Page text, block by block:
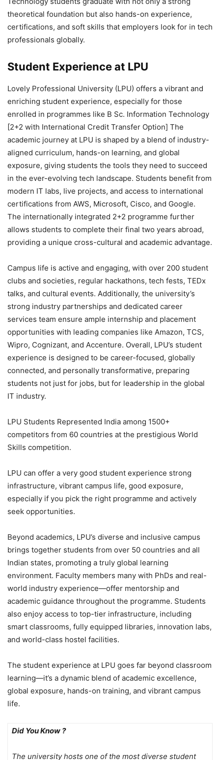
theoretical foundation but also hands-on experience,
certifications, and soft skills that employers look for in tech
professionals globally.
Student Experience at LPU
Lovely Professional University (LPU) offers a vibrant and
enriching student experience, especially for those
enrolled in programmes like B Sc. Information Technology
[2+2 with International Credit Transfer Option] The
academic journey at LPU is shaped by a blend of industry-
aligned curriculum, hands-on learning, and global
exposure, giving students the tools they need to succeed
in the ever-evolving tech landscape. Students benefit from
modern IT labs, live projects, and access to international
certifications from AWS, Microsoft, Cisco, and Google.
The internationally integrated 2+2 programme further
allows students to complete their final two years abroad,
providing a unique cross-cultural and academic advantage.
Campus life is active and engaging, with over 200 student
clubs and societies, regular hackathons, tech fests, TEDx
talks, and cultural events. Additionally, the university’s
strong industry partnerships and dedicated career
services team ensure ample internship and placement
opportunities with leading companies like Amazon, TCS,
Wipro, Cognizant, and Accenture. Overall, LPU’s student
experience is designed to be career-focused, globally
connected, and personally transformative, preparing
students not just for jobs, but for leadership in the global
IT industry.
LPU Students Represented India among 1500+
competitors from 60 countries at the prestigious World
Skills competition.
LPU can offer a very good student experience strong
infrastructure, vibrant campus life, good exposure,
especially if you pick the right programme and actively
seek opportunities.
Beyond academics, LPU’s diverse and inclusive campus
brings together students from over 50 countries and all
Indian states, promoting a truly global learning
environment. Faculty members many with PhDs and real-
world industry experience—offer mentorship and
academic guidance throughout the programme. Students
also enjoy access to top-tier infrastructure, including
smart classrooms, fully equipped libraries, innovation labs,
and world-class hostel facilities.
The student experience at LPU goes far beyond classroom
learning—it’s a dynamic blend of academic excellence,
global exposure, hands-on training, and vibrant campus
life.
Did You Know ?
The university hosts one of the most diverse student